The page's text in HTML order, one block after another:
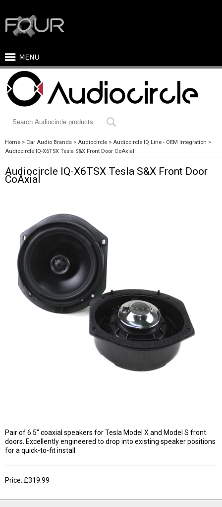
Home Car Audio Brands Audiocircle
Audiocircle IQ Line - OEM Integration
Audiocircle IQ-X6TSX Tesla S&X Front Door CoAxial
Audiocircle IQ-X6TSX Tesla S&X Front Door
CoAxial
Pair of 6.5" coaxial speakers for Tesla Model X and Model S front
doors. Excellently engineered to drop into existing speaker positions
for a quick-to-fit install.
Price: £319.99